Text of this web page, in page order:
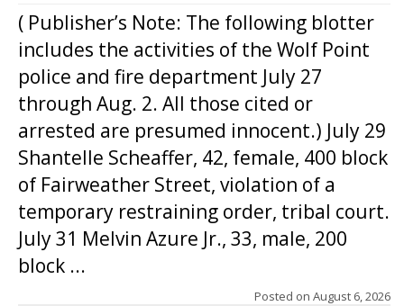
( Publisher’s Note: The following blotter
includes the activities of the Wolf Point
police and fire department July 27
through Aug. 2. All those cited or
arrested are presumed innocent.) July 29
Shantelle Scheaffer, 42, female, 400 block
of Fairweather Street, violation of a
temporary restraining order, tribal court.
July 31 Melvin Azure Jr., 33, male, 200
block ...
Posted on August 6, 2026